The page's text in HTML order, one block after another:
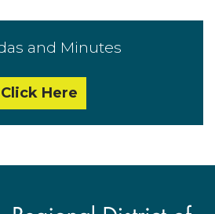
and Minutes
Click Here